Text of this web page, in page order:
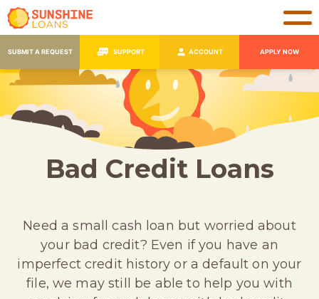
SUBMIT A REQUEST SUPPORT ACCOUNT APPLY NOW
Bad Credit Loans
Need a small cash loan but worried about
your bad credit? Even if you have an
imperfect credit history or a default on your
file, we may still be able to help you with